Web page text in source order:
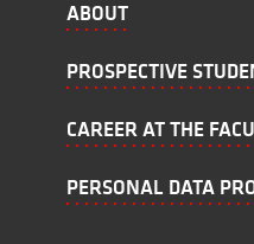
ABOUT
PROSPECTIVE
CAREER AT THE
PERSONAL DATA